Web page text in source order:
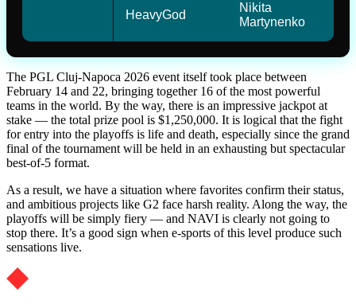
HeavyGod
Nikita
Martynenko
The PGL Cluj-Napoca 2026 event itself took place between
February 14 and 22, bringing together 16 of the most powerful
teams in the world. By the way, there is an impressive jackpot at
stake — the total prize pool is $1,250,000. It is logical that the fight
for entry into the playoffs is life and death, especially since the grand
final of the tournament will be held in an exhausting but spectacular
best-of-5 format.
As a result, we have a situation where favorites confirm their status,
and ambitious projects like G2 face harsh reality. Along the way, the
playoffs will be simply fiery — and NAVI is clearly not going to
stop there. It’s a good sign when e-sports of this level produce such
sensations live.